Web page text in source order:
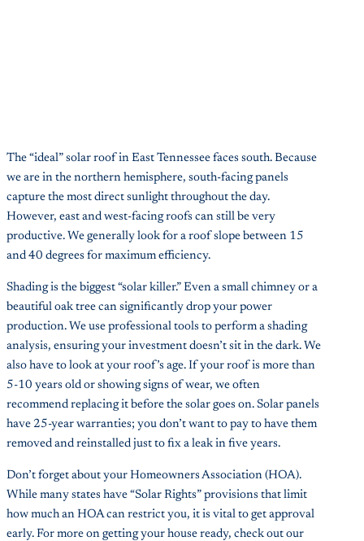
The “ideal” solar roof in East Tennessee faces south. Because
we are in the northern hemisphere, south-facing panels
capture the most direct sunlight throughout the day.
However, east and west-facing roofs can still be very
productive. We generally look for a roof slope between 15
and 40 degrees for maximum efficiency.
Shading is the biggest “solar killer.” Even a small chimney or a
beautiful oak tree can significantly drop your power
production. We use professional tools to perform a shading
analysis, ensuring your investment doesn’t sit in the dark. We
also have to look at your roof’s age. If your roof is more than
5-10 years old or showing signs of wear, we often
recommend replacing it before the solar goes on. Solar panels
have 25-year warranties; you don’t want to pay to have them
removed and reinstalled just to fix a leak in five years.
Don’t forget about your Homeowners Association (HOA).
While many states have “Solar Rights” provisions that limit
how much an HOA can restrict you, it is vital to get approval
early. For more on getting your house ready, check out our